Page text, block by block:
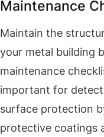
Maintenance
Maintain the
your metal building
maintenance
important for
surface protection
protective coatings